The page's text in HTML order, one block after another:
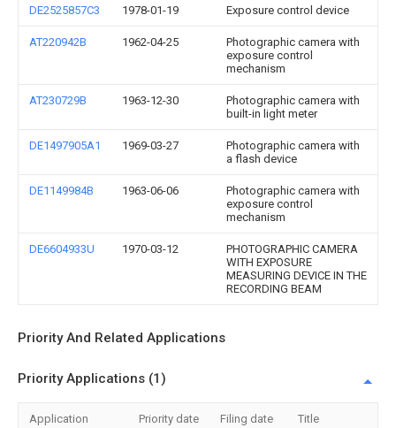
DE2525857C3 1978-01-19 Exposure control device
AT220942B 1962-04-25
Photographic camera with
exposure control
mechanism
AT230729B 1963-12-30
Photographic camera with
built-in light meter
DE1497905A1 1969-03-27
Photographic camera with
a flash device
DE1149984B 1963-06-06
Photographic camera with
exposure control
mechanism
DE6604933U 1970-03-12
PHOTOGRAPHIC CAMERA
WITH EXPOSURE
MEASURING DEVICE IN THE
RECORDING BEAM
Priority And Related Applications
Priority Applications (1)
Application Priority date Filing date Title